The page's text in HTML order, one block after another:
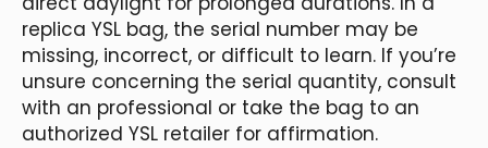
replica YSL bag, the serial number may be
missing, incorrect, or difficult to learn. If you’re
unsure concerning the serial quantity, consult
with an professional or take the bag to an
authorized YSL retailer for affirmation.